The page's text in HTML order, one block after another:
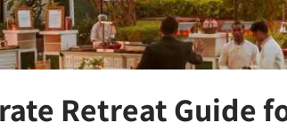
Retreat Guide